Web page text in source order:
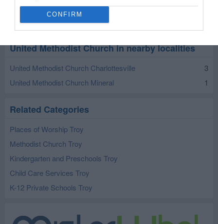
CONFIRM
United Methodist Church in nearby localities
United Methodist Church Charlottesville
3
United Methodist Church Mineral
1
Related Categories
Places of Worship Troy
Methodist Church Troy
Kindergarten and Preschools Troy
Child Care Services Troy
K-12 Private Schools Troy